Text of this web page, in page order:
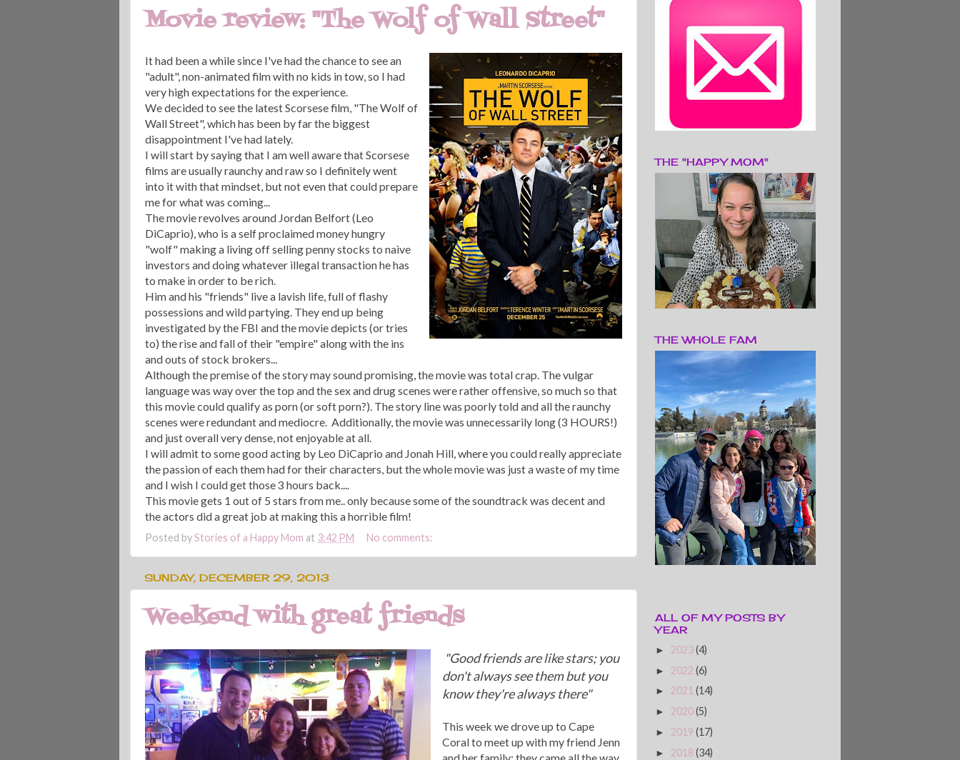
Movie review: "The Wolf of Wall Street"
It had been a while since I've had the chance to see an
"adult", non-animated film with no kids in tow, so I had
very high expectations for the experience.
We decided to see the latest Scorsese film, "The Wolf of
Wall Street", which has been by far the biggest
disappointment I've had lately.
I will start by saying that I am well aware that Scorsese
films are usually raunchy and raw so I definitely went
into it with that mindset, but not even that could prepare
me for what was coming...
The movie revolves around Jordan Belfort (Leo
DiCaprio), who is a self proclaimed money hungry
"wolf" making a living off selling penny stocks to naive
investors and doing whatever illegal transaction he has
to make in order to be rich.
Him and his "friends" live a lavish life, full of flashy
possessions and wild partying. They end up being
investigated by the FBI and the movie depicts (or tries
to) the rise and fall of their "empire" along with the ins
and outs of stock brokers...
Although the premise of the story may sound promising, the movie was total crap. The vulgar
language was way over the top and the sex and drug scenes were rather offensive, so much so that
this movie could qualify as porn (or soft porn?). The story line was poorly told and all the raunchy
scenes were redundant and mediocre. Additionally, the movie was unnecessarily long (3 HOURS!)
and just overall very dense, not enjoyable at all.
I will admit to some good acting by Leo DiCaprio and Jonah Hill, where you could really appreciate
the passion of each them had for their characters, but the whole movie was just a waste of my time
and I wish I could get those 3 hours back....
This movie gets 1 out of 5 stars from me.. only because some of the soundtrack was decent and
the actors did a great job at making this a horrible film!
Posted byStories of a Happy Mom at 3:42 PM No comments:
SUNDAY, DECEMBER 29, 2013
Weekend with great friends
"Good friends are like stars; you
don't always see them but you
know they're always there"
This week we drove up to Cape
Coral to meet up with my friend Jenn
THE "HAPPY MOM"
THE WHOLE FAM
ALL OF MY POSTS BY
YEAR
► 2023(4)
► 2022 (6)
► 2021 (14)
► 2020(5)
► 2019 (17)
► 2018(34)